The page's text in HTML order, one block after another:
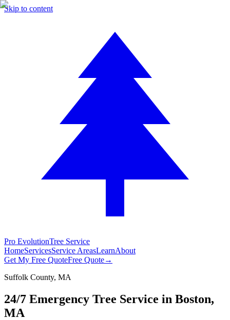
Skip to content
Pro EvolutionTree Service
HomeServicesService AreasLearnAbout
Get My Free QuoteFree Quote→
Suffolk County, MA
24/7 Emergency Tree Service in Boston,
MA